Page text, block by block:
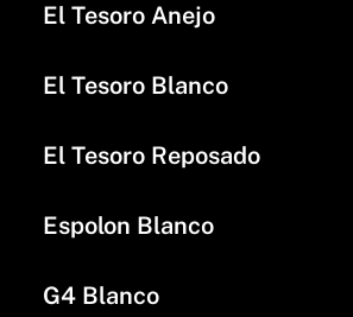
El Tesoro Anejo
El Tesoro Blanco
El Tesoro Reposado
Espolon Blanco
G4 Blanco